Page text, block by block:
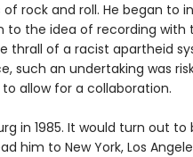
rock and roll. He began to
to the idea of recording with
thrall of a racist apartheid
an undertaking was
allow for a collaboration.
in 1985. It would turn out to
him to New York, Los